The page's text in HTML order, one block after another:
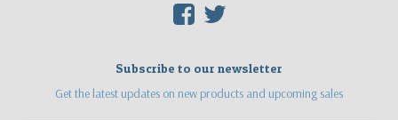
F T
Subscribe to our newsletter
Get the latest updates on new products and upcoming sales